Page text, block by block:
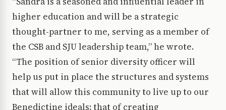
higher education and will be a strategic
thought-partner to me, serving as a member of
the CSB and SJU leadership team,” he wrote.
“The position of senior diversity officer will
help us put in place the structures and systems
that will allow this community to live up to our
Benedictine ideals: that of creating